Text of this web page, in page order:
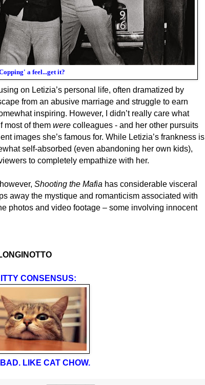
a feel...get it?
on Letizia’s personal life, often dramatized by
from an abusive marriage and struggle to earn
inspiring. However, I didn’t really care what
most of them were colleagues - and her other pursuits
images she’s famous for. While Letizia’s frankness is
self-absorbed (even abandoning her own kids),
to completely empathize with her.
Shooting the Mafia has considerable visceral
away the mystique and romanticism associated with
photos and video footage – some involving innocent
CONSENSUS:
LIKE CAT CHOW.